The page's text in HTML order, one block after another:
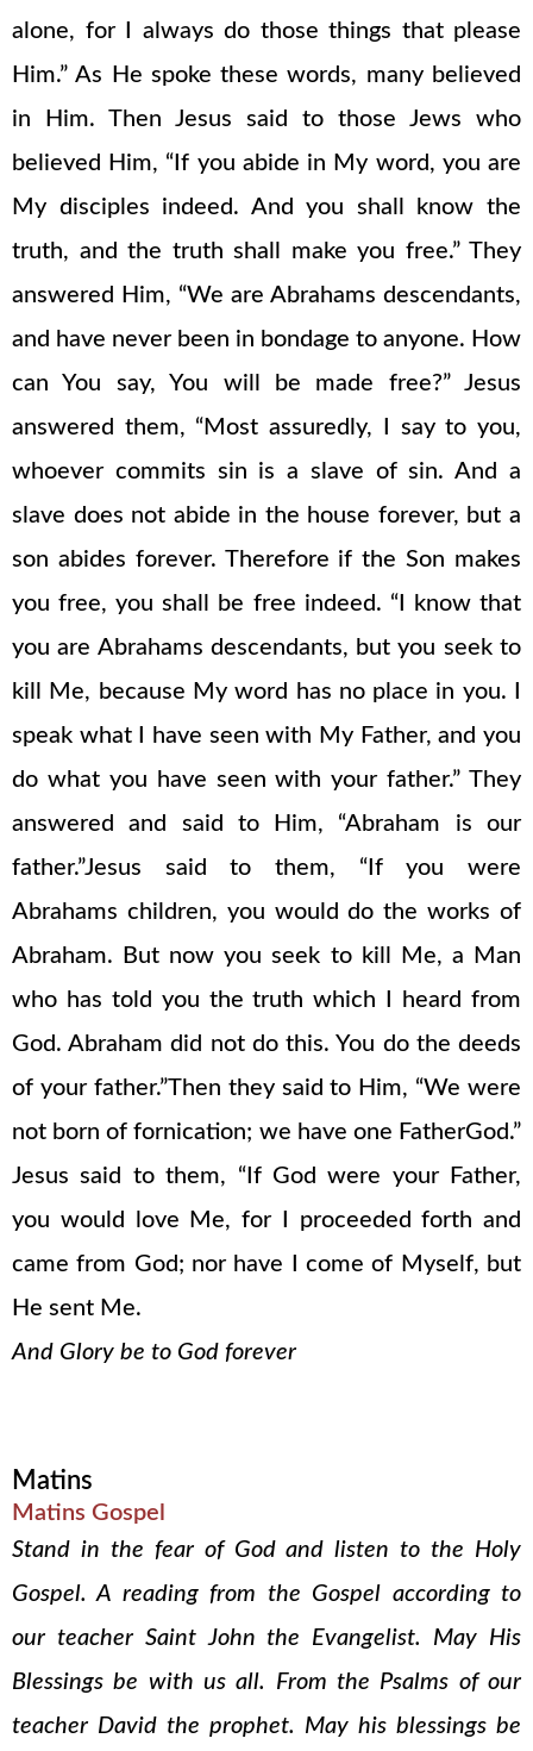
alone, for I always do those things that please
Him.” As He spoke these words, many believed
in Him. Then Jesus said to those Jews who
believed Him, “If you abide in My word, you are
My disciples indeed. And you shall know the
truth, and the truth shall make you free.” They
answered Him, “We are Abrahams descendants,
and have never been in bondage to anyone. How
can You say, You will be made free?” Jesus
answered them, “Most assuredly, I say to you,
whoever commits sin is a slave of sin. And a
slave does not abide in the house forever, but a
son abides forever. Therefore if the Son makes
you free, you shall be free indeed. “I know that
you are Abrahams descendants, but you seek to
kill Me, because My word has no place in you. I
speak what I have seen with My Father, and you
do what you have seen with your father.” They
answered and said to Him, “Abraham is our
father.”Jesus said to them, “If you were
Abrahams children, you would do the works of
Abraham. But now you seek to kill Me, a Man
who has told you the truth which I heard from
God. Abraham did not do this. You do the deeds
of your father.”Then they said to Him, “We were
not born of fornication; we have one FatherGod.”
Jesus said to them, “If God were your Father,
you would love Me, for I proceeded forth and
came from God; nor have I come of Myself, but
He sent Me.
And Glory be to God forever
Matins
Matins Gospel
Stand in the fear of God and listen to the Holy
Gospel. A reading from the Gospel according to
our teacher Saint John the Evangelist. May His
Blessings be with us all. From the Psalms of our
teacher David the prophet. May his blessings be